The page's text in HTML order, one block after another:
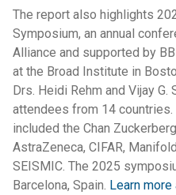
The report also highlights
Symposium, an annual
Alliance and supported by
at the Broad Institute in
Drs. Heidi Rehm and Vijay G.
attendees from 14
included the Chan
AstraZeneca, CIFAR,
SEISMIC. The 2025
Barcelona, Spain. Learn